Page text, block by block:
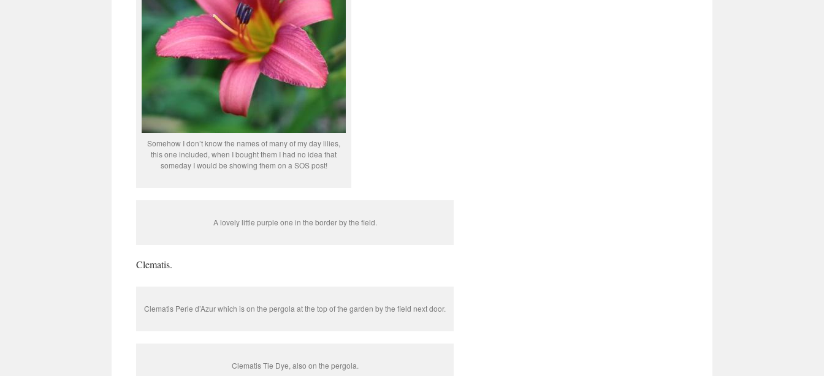
Somehow I don’t know the names of many of my day lilies,
this one included, when I bought them I had no idea that
someday I would be showing them on a SOS post!
A lovely little purple one in the border by the field.
Clematis.
Clematis Perle d’Azur which is on the pergola at the top of the garden by the field next door.
Clematis Tie Dye, also on the pergola.